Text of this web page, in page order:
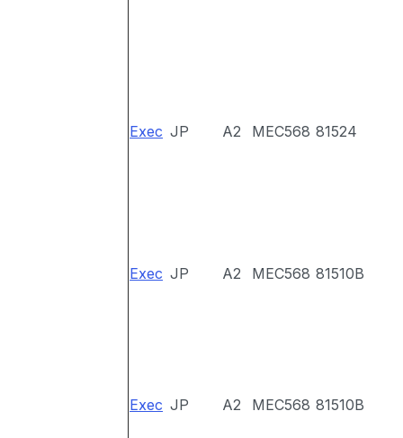
Exec JP A2 MEC568 81524
Exec JP A2 MEC568 81510B
Exec JP A2 MEC568 81510B